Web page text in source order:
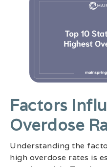
Factors
Overdose
Understanding the
high overdose rates is